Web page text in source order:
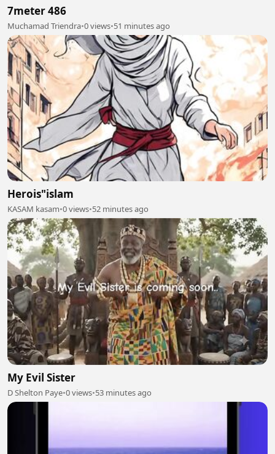
7meter 486
Muchamad Triendra•0 views•51 minutes ago
Herois"islam
KASAM kasam•0 views•52 minutes ago
My Evil Sister
D Shelton Paye•0 views•53 minutes ago